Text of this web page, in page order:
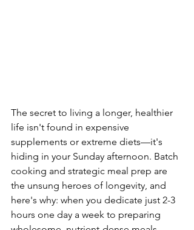
The secret to living a longer, healthier
life isn't found in expensive
supplements or extreme diets—it's
hiding in your Sunday afternoon. Batch
cooking and strategic meal prep are
the unsung heroes of longevity, and
here's why: when you dedicate just 2-3
hours one day a week to preparing